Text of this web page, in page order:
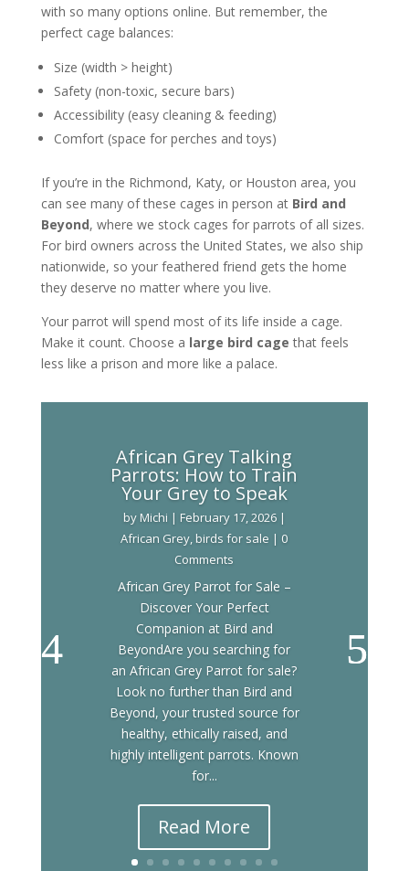
with so many options online. But remember, the
perfect cage balances:
Size (width > height)
Safety (non-toxic, secure bars)
Accessibility (easy cleaning & feeding)
Comfort (space for perches and toys)
If you’re in the Richmond, Katy, or Houston area, you
can see many of these cages in person at Bird and
Beyond, where we stock cages for parrots of all sizes.
For bird owners across the United States, we also ship
nationwide, so your feathered friend gets the home
they deserve no matter where you live.
Your parrot will spend most of its life inside a cage.
Make it count. Choose a large bird cage that feels
less like a prison and more like a palace.
African Grey Talking
Parrots: How to Train
Your Grey to Speak
by Michi | February 17, 2026|
African Grey, birds for sale | 0
Comments
African Grey Parrot for Sale –
Discover Your Perfect
Companion at Bird and
BeyondAre you searching for
an African Grey Parrot for sale?
Look no further than Bird and
Beyond, your trusted source for
healthy, ethically raised, and
highly intelligent parrots. Known
for...
Read More